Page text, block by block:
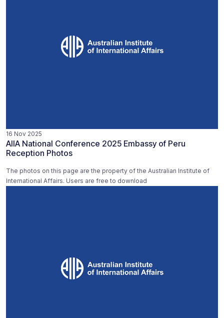
16 Nov 2025
AIIA National Conference 2025 Embassy of Peru
Reception Photos
The photos on this page are the property of the Australian Institute of
International Affairs. Users are free to download